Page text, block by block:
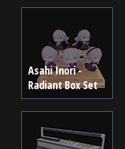
Asahi Inori -
Radiant Box Set